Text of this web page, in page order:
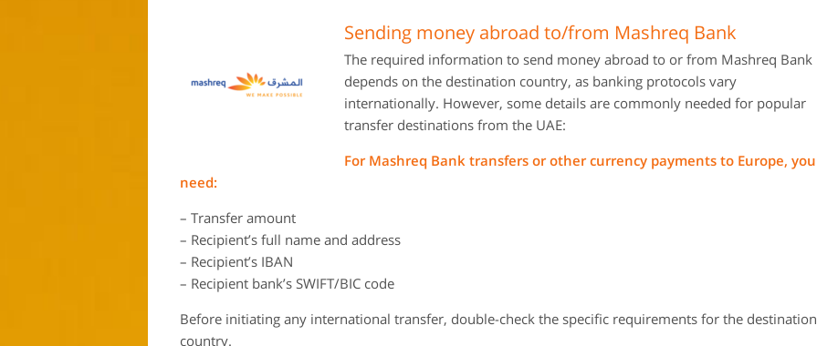
Sending money abroad to/from Mashreq Bank
The required information to send money abroad to or from Mashreq Bank
depends on the destination country, as banking protocols vary
internationally. However, some details are commonly needed for popular
transfer destinations from the UAE:
For Mashreq Bank transfers or other currency payments to Europe, you
need:
– Transfer amount
– Recipient’s full name and address
– Recipient’s IBAN
– Recipient bank’s SWIFT/BIC code
Before initiating any international transfer, double-check the specific requirements for the destination
country.